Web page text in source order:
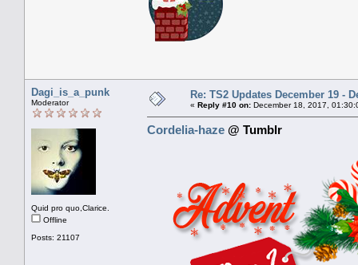
Dagi_is_a_punk
Moderator
Quid pro quo,Clarice.
Offline
Posts: 21107
Re: TS2 Updates December 19 -
« Reply #10 on: December 18, 2017,
Cordelia-haze @ Tumblr